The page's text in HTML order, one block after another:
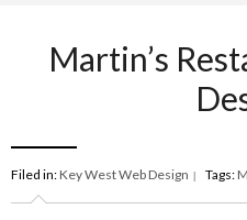
Martin’s
Filed in:Key West Web Design | Tags: